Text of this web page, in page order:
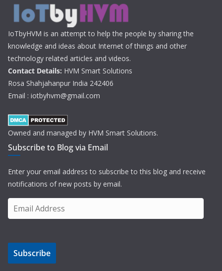
IoTbyHVM is an attempt to help the people by sharing the
knowledge and ideas about Internet of things and other
technology related articles and videos.
Contact Details: HVM Smart Solutions
Rosa Shahjahanpur India 242406
Email : iotbyhvm@gmail.com
Owned and managed by HVM Smart Solutions.
Subscribe to Blog via Email
Enter your email address to subscribe to this blog and receive
notifications of new posts by email.
m
i
A
Subscribe